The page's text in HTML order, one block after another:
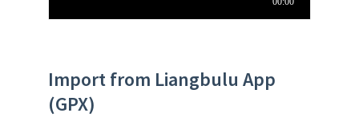
Import from Liangbulu App
(GPX)